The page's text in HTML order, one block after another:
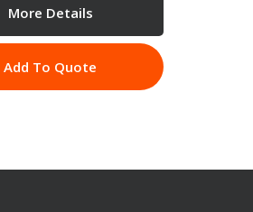
More Details
Add To Quote